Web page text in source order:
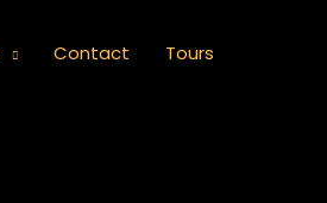
Contact Tours